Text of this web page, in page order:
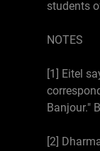
students
NOTES
[1] Eitel
Banjour."
[2]